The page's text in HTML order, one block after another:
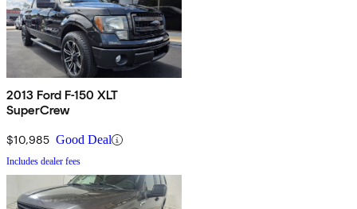
2013 Ford F-150 XLT
SuperCrew
$10,985 Good Deal
Includes dealer fees